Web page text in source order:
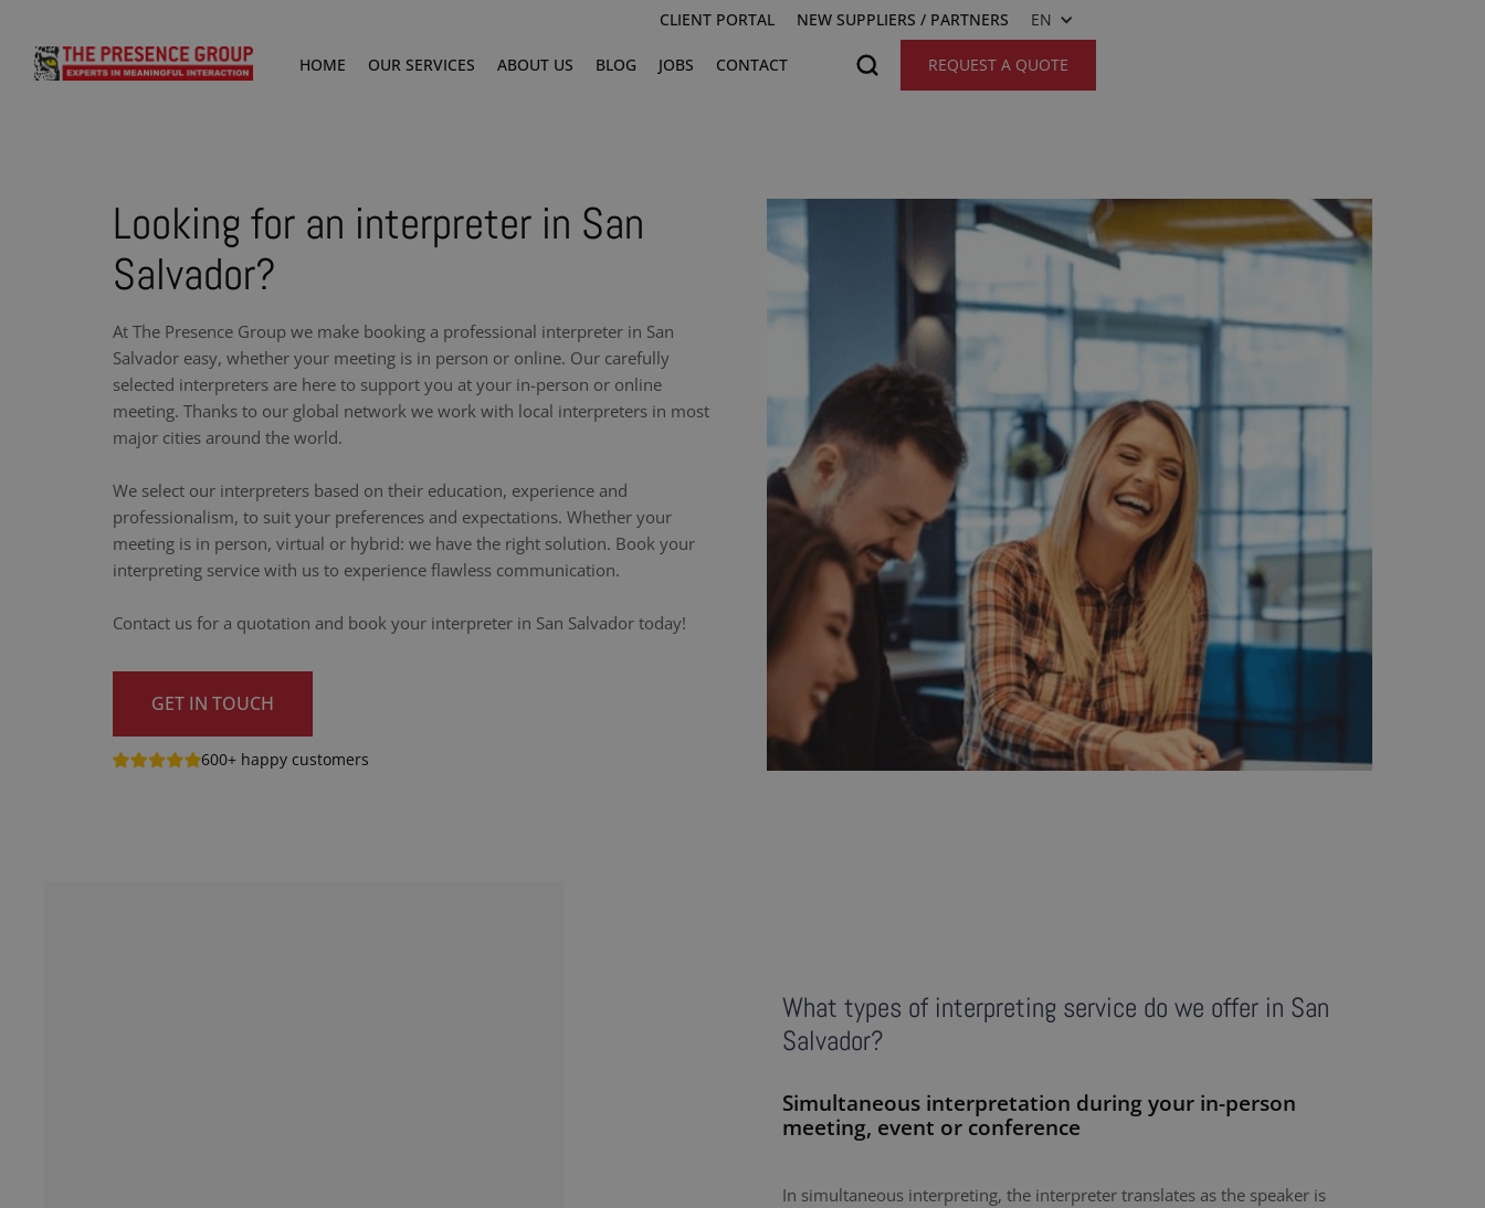
CLIENT PORTAL NEW SUPPLIERS / PARTNERS EN
HOME OUR SERVICES ABOUT US BLOG JOBS CONTACT REQUEST A QUOTE
Looking for an interpreter in San
Salvador?
At The Presence Group we make booking a professional interpreter in San
Salvador easy, whether your meeting is in person or online. Our carefully
selected interpreters are here to support you at your in-person or online
meeting. Thanks to our global network we work with local interpreters in most
major cities around the world.
We select our interpreters based on their education, experience and
professionalism, to suit your preferences and expectations. Whether your
meeting is in person, virtual or hybrid: we have the right solution. Book your
interpreting service with us to experience flawless communication.
Contact us for a quotation and book your interpreter in San Salvador today!
GET IN TOUCH
600+ happy customers
What types of interpreting service do we offer in San
Salvador?
Simultaneous interpretation during your in-person
meeting, event or conference
In simultaneous interpreting, the interpreter translates as the speaker is